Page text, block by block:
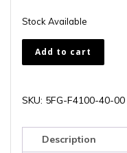
Stock Available
5FG-
F4100-
00
Add to cart
SKU: 5FG-F4100-40-00
Description